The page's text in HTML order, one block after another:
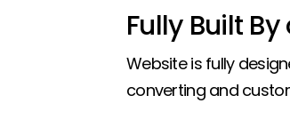
Fully Built
Website is fully
converting and